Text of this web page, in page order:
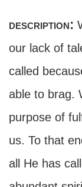
description:
our lack of
called
able to brag.
purpose of
us. To that
all He has